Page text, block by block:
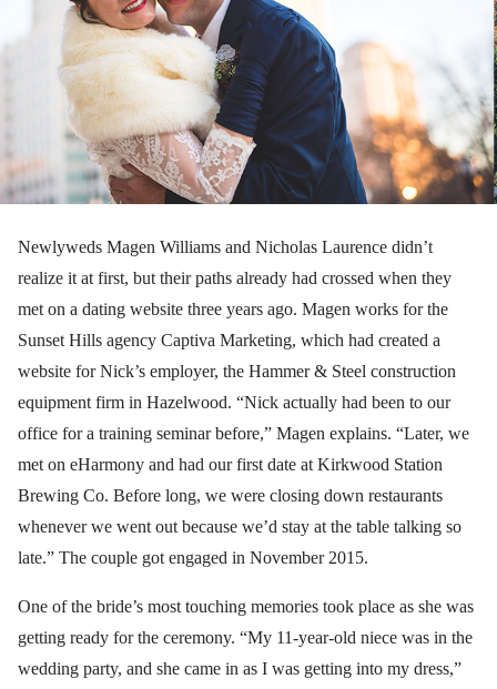
Newlyweds Magen Williams and Nicholas Laurence didn’t
realize it at first, but their paths already had crossed when they
met on a dating website three years ago. Magen works for the
Sunset Hills agency Captiva Marketing, which had created a
website for Nick’s employer, the Hammer & Steel construction
equipment firm in Hazelwood. “Nick actually had been to our
office for a training seminar before,” Magen explains. “Later, we
met on eHarmony and had our first date at Kirkwood Station
Brewing Co. Before long, we were closing down restaurants
whenever we went out because we’d stay at the table talking so
late.” The couple got engaged in November 2015.
One of the bride’s most touching memories took place as she was
getting ready for the ceremony. “My 11-year-old niece was in the
wedding party, and she came in as I was getting into my dress,”